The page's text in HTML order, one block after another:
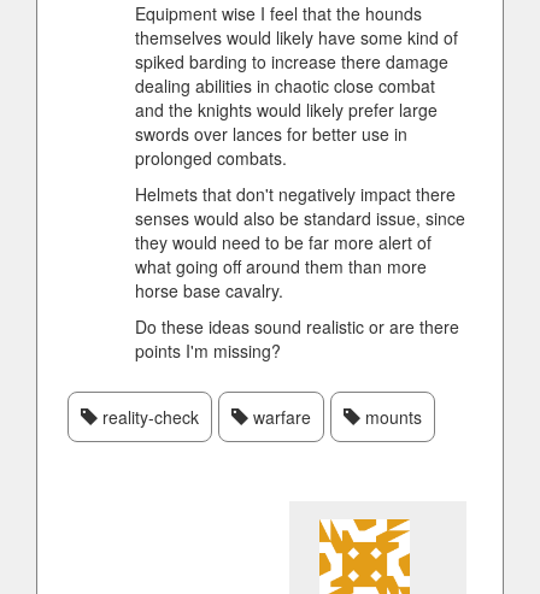
Equipment wise I feel that the hounds
themselves would likely have some kind of
spiked barding to increase there damage
dealing abilities in chaotic close combat
and the knights would likely prefer large
swords over lances for better use in
prolonged combats.
Helmets that don't negatively impact there
senses would also be standard issue, since
they would need to be far more alert of
what going off around them than more
horse base cavalry.
Do these ideas sound realistic or are there
points I'm missing?
reality-check warfare mounts